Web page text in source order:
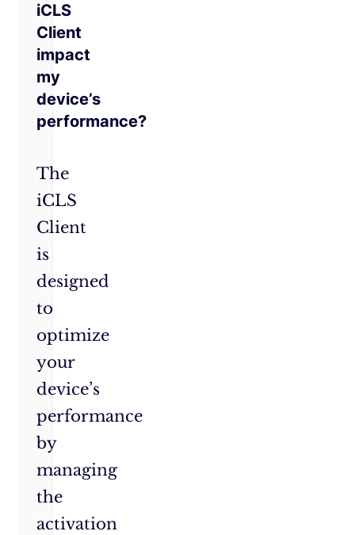
iCLS
Client
impact
my
device’s
performance?
The
iCLS
Client
is
designed
to
optimize
your
device’s
performance
by
managing
the
activation